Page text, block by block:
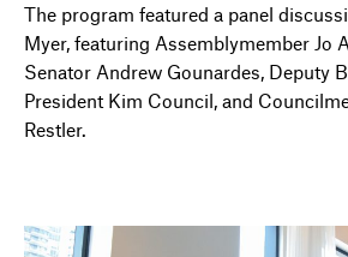
The program featured a panel
Myer, featuring Assemblymember Jo
Senator Andrew Gounardes, Deputy
President Kim Council, and
Restler.